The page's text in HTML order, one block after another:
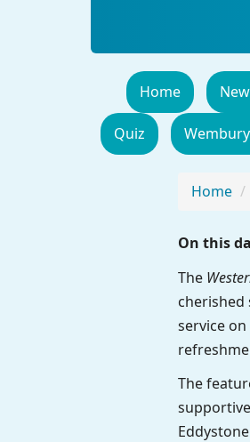
Home
Quiz
Home
On this
The
cherished
service
The